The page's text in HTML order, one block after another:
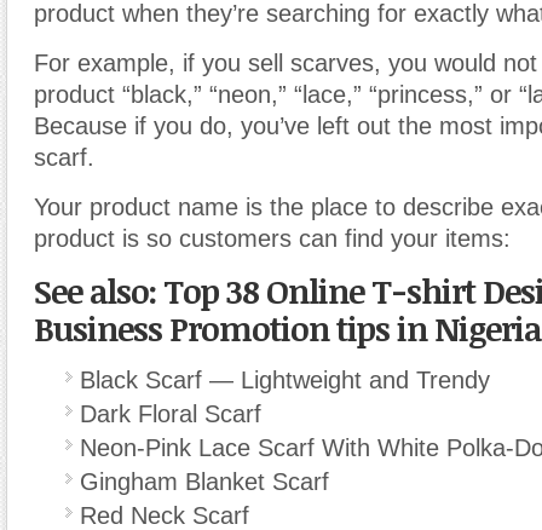
product when they’re searching for exactly
For example, if you sell scarves, you would
product “black,” “neon,” “lace,” “princess,” or
Because if you do, you’ve left out the most
scarf.
Your product name is the place to describe
product is so customers can find your items:
See also: Top 38 Online T-shirt
Business Promotion tips in Nigeria
Black Scarf — Lightweight and Trendy
Dark Floral Scarf
Neon-Pink Lace Scarf With White Polka-
Gingham Blanket Scarf
Red Neck Scarf